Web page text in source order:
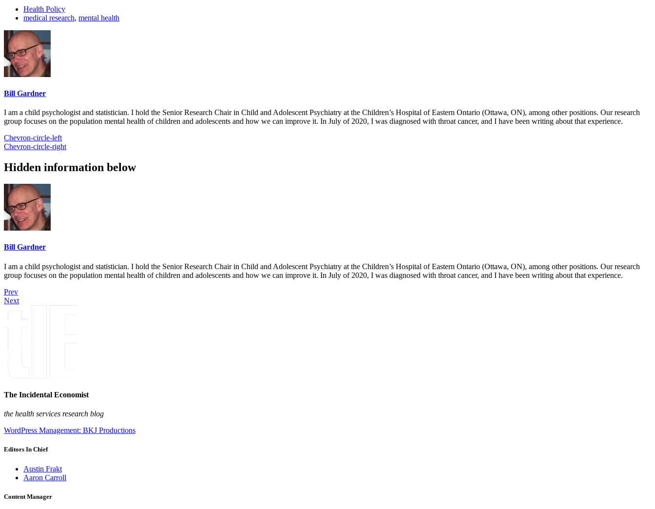
Health Policy
medical research, mental health
Bill Gardner
I am a child psychologist and statistician. I hold the Senior Research Chair in Child and Adolescent Psychiatry at the Children’s Hospital of Eastern Ontario (Ottawa, ON), among other positions. Our research
group focuses on the population mental health of children and adolescents and how we can improve it. In July of 2020, I was diagnosed with throat cancer, and I have been writing about that experience.
Chevron-circle-left
Chevron-circle-right
Hidden information below
Bill Gardner
I am a child psychologist and statistician. I hold the Senior Research Chair in Child and Adolescent Psychiatry at the Children’s Hospital of Eastern Ontario (Ottawa, ON), among other positions. Our research
group focuses on the population mental health of children and adolescents and how we can improve it. In July of 2020, I was diagnosed with throat cancer, and I have been writing about that experience.
Prev
Next
The Incidental Economist
the health services research blog
WordPress Management: BKJ Productions
Editors In Chief
Austin Frakt
Aaron Carroll
Content Manager